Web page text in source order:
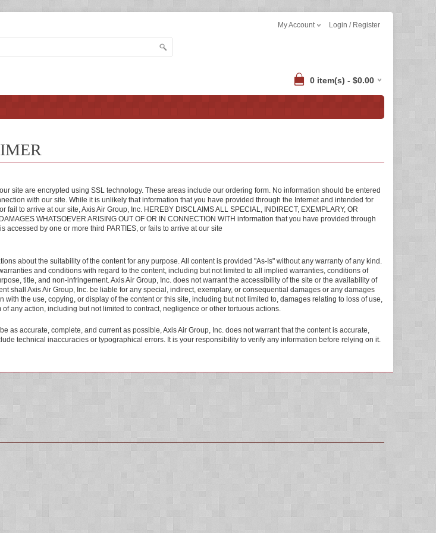
My Account Login / Register
0 item(s) - $0.00
site are encrypted using SSL technology. These areas include our ordering form. No information should be entered
with our site. While it is unlikely that information that you have provided through the Internet and intended for
fail to arrive at our site, Axis Air Group, Inc. HEREBY DISCLAIMS ALL SPECIAL, INDIRECT, EXEMPLARY, OR
WHATSOEVER ARISING OUT OF OR IN CONNECTION WITH information that you have provided through
accessed by one or more third PARTIES, or fails to arrive at our site
about the suitability of the content for any purpose. All content is provided "As-Is" without any warranty of any kind.
and conditions with regard to the content, including but not limited to all implied warranties, conditions of
title, and non-infringement. Axis Air Group, Inc. does not warrant the accessibility of the site or the availability of
shall Axis Air Group, Inc. be liable for any special, indirect, exemplary, or consequential damages or any damages
with the use, copying, or display of the content or this site, including but not limited to, damages relating to loss of use,
any action, including but not limited to contract, negligence or other tortuous actions.
as accurate, complete, and current as possible, Axis Air Group, Inc. does not warrant that the content is accurate,
technical inaccuracies or typographical errors. It is your responsibility to verify any information before relying on it.